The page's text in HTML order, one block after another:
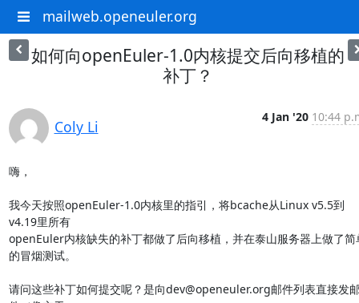
mailweb.openeuler.org
如何向openEuler-1.0内核提交后向移植的
补丁？
Coly Li
4 Jan '20 10:44
嗨，
我今天按照openEuler-1.0内核里的指引，将bcache从Linux v5.5到
v4.19里所有
openEuler内核缺失的补丁都做了后向移植，并在泰山服务器上做了简
的冒烟测试。
请问这些补丁如何提交呢？是向dev@openeuler.org邮件列表直接发